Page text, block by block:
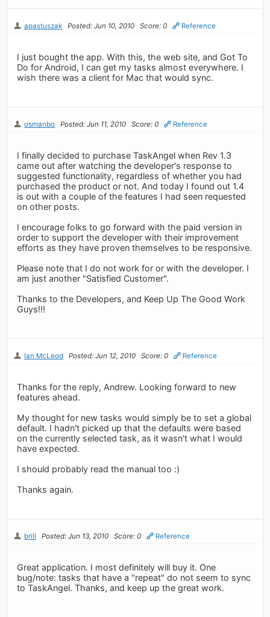
apastuszak Posted: Jun 10, 2010 Score: 0 Reference
I just bought the app. With this, the web site, and Got To
Do for Android, I can get my tasks almost everywhere. I
wish there was a client for Mac that would sync.
osmanbo Posted: Jun 11, 2010 Score: 0 Reference
I finally decided to purchase TaskAngel when Rev 1.3
came out after watching the developer's response to
suggested functionality, regardless of whether you had
purchased the product or not. And today I found out 1.4
is out with a couple of the features I had seen requested
on other posts.
I encourage folks to go forward with the paid version in
order to support the developer with their improvement
efforts as they have proven themselves to be responsive.
Please note that I do not work for or with the developer. I
am just another "Satisfied Customer".
Thanks to the Developers, and Keep Up The Good Work
Guys!!!
Ian McLeod Posted: Jun 12, 2010 Score: 0 Reference
Thanks for the reply, Andrew. Looking forward to new
features ahead.
My thought for new tasks would simply be to set a global
default. I hadn't picked up that the defaults were based
on the currently selected task, as it wasn't what I would
have expected.
I should probably read the manual too :)
Thanks again.
brill Posted: Jun 13, 2010 Score: 0 Reference
Great application. I most definitely will buy it. One
bug/note: tasks that have a "repeat" do not seem to sync
to TaskAngel. Thanks, and keep up the great work.